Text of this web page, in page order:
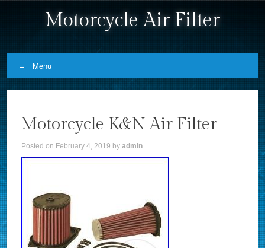
Motorcycle Air Filter
Menu
Motorcycle K&N Air Filter
Posted on February 4, 2019 byadmin